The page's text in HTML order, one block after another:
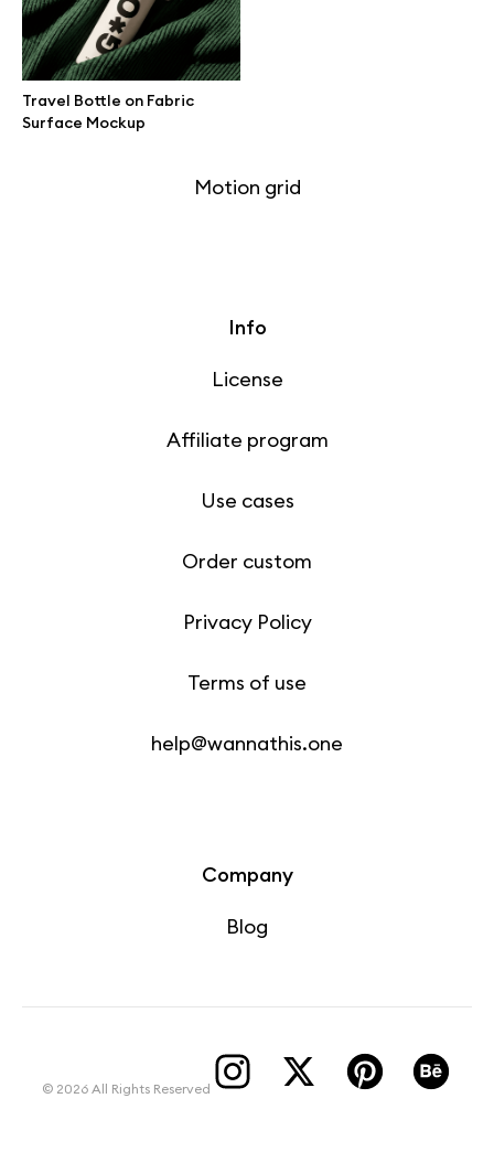
Travel Bottle on Fabric
Surface Mockup
Online tools
Figma plugin
Motion grid
Info
License
Affiliate program
Use cases
Order custom
Privacy Policy
Terms of use
help@wannathis.one
Company
Blog
© 2026 All Rights Reserved